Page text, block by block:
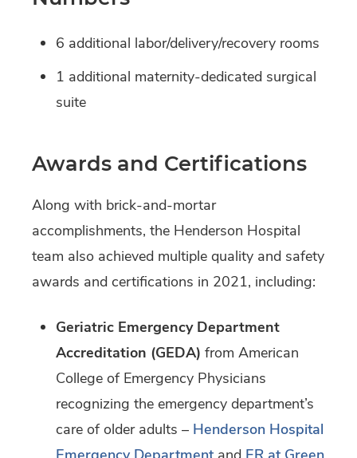
6 additional labor/delivery/recovery rooms
1 additional maternity-dedicated surgical
suite
Awards and Certifications
Along with brick-and-mortar
accomplishments, the Henderson Hospital
team also achieved multiple quality and safety
awards and certifications in 2021, including:
Geriatric Emergency Department
Accreditation (GEDA) from American
College of Emergency Physicians
recognizing the emergency department’s
care of older adults – Henderson Hospital